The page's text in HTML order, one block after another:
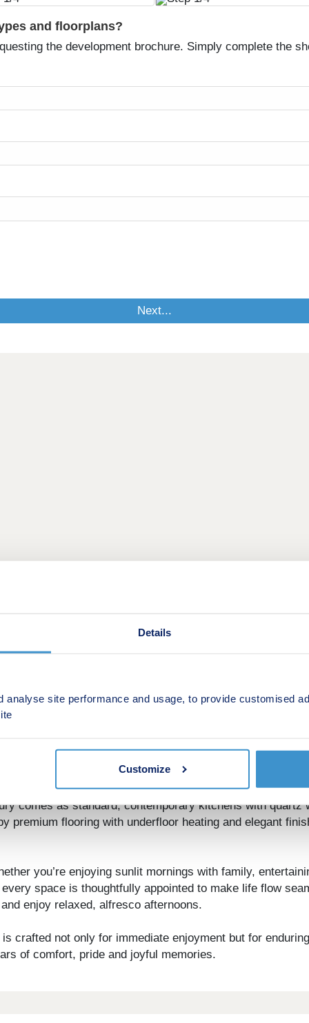
Details
analyse site performance and usage, to provide customised
Customize
and floorplans?
the development brochure. Simply complete the
insulation work together to create a home
comes as standard, contemporary kitchens with quartz
premium flooring with underfloor heating and elegant
you’re enjoying sunlit mornings with family,
space is thoughtfully appointed to make life flow
enjoy relaxed, alfresco afternoons.
crafted not only for immediate enjoyment but for
of comfort, pride and joyful memories.